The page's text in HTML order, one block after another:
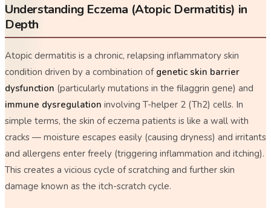
Understanding Eczema (Atopic Dermatitis) in
Depth
Atopic dermatitis is a chronic, relapsing inflammatory skin
condition driven by a combination of genetic skin barrier
dysfunction (particularly mutations in the filaggrin gene) and
immune dysregulation involving T-helper 2 (Th2) cells. In
simple terms, the skin of eczema patients is like a wall with
cracks — moisture escapes easily (causing dryness) and irritants
and allergens enter freely (triggering inflammation and itching).
This creates a vicious cycle of scratching and further skin
damage known as the itch-scratch cycle.